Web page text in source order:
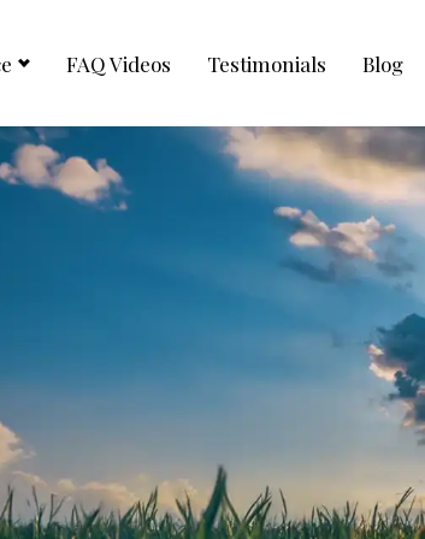
FAQ Videos Testimonials Blog